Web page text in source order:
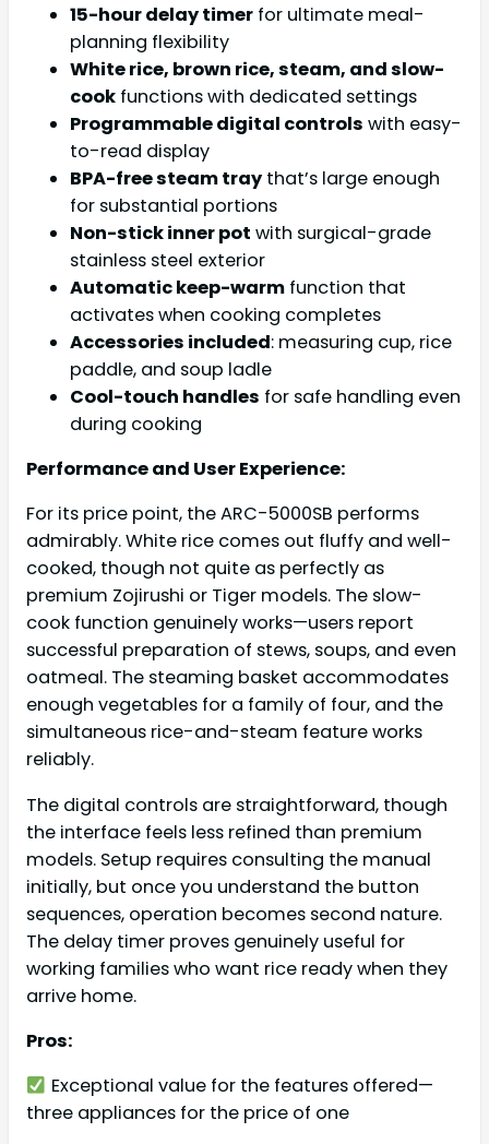
15-hour delay timer for ultimate meal-
planning flexibility
White rice, brown rice, steam, and slow-
cook functions with dedicated settings
Programmable digital controls with easy-
to-read display
BPA-free steam tray that’s large enough
for substantial portions
Non-stick inner pot with surgical-grade
stainless steel exterior
Automatic keep-warm function that
activates when cooking completes
Accessories included: measuring cup, rice
paddle, and soup ladle
Cool-touch handles for safe handling even
during cooking
Performance and User Experience:
For its price point, the ARC-5000SB performs
admirably. White rice comes out fluffy and well-
cooked, though not quite as perfectly as
premium Zojirushi or Tiger models. The slow-
cook function genuinely works—users report
successful preparation of stews, soups, and even
oatmeal. The steaming basket accommodates
enough vegetables for a family of four, and the
simultaneous rice-and-steam feature works
reliably.
The digital controls are straightforward, though
the interface feels less refined than premium
models. Setup requires consulting the manual
initially, but once you understand the button
sequences, operation becomes second nature.
The delay timer proves genuinely useful for
working families who want rice ready when they
arrive home.
Pros:
Exceptional value for the features offered—
three appliances for the price of one